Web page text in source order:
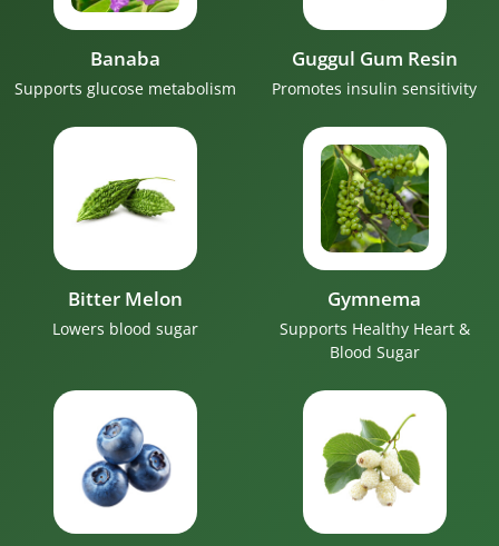
Banaba
Supports glucose metabolism
Guggul Gum Resin
Promotes insulin sensitivity
Bitter Melon
Lowers blood sugar
Gymnema
Supports Healthy Heart &
Blood Sugar